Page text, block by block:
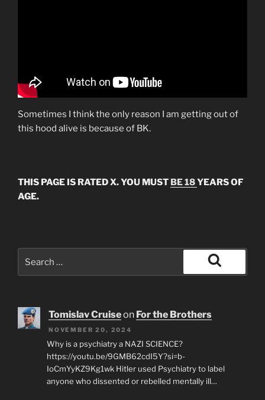
Sometimes I think the only reason I am getting out of
this hood alive is because of BK.
THIS PAGE IS RATED X. YOU MUST BE 18YEARS OF
AGE.
for:
Search
Tomislav Cruiseon For the Brothers
NOVEMBER 20, 2024
Why is a psychiatry a NAZI SCIENCE?
https://youtu.be/9GMB62cdI5Y?si=b-
IoCmYyKZ9Kg1wk Hitler used Psychiatry to label
anyone who dissented or rebelled mentally ill…